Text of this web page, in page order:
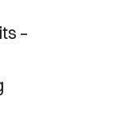
–